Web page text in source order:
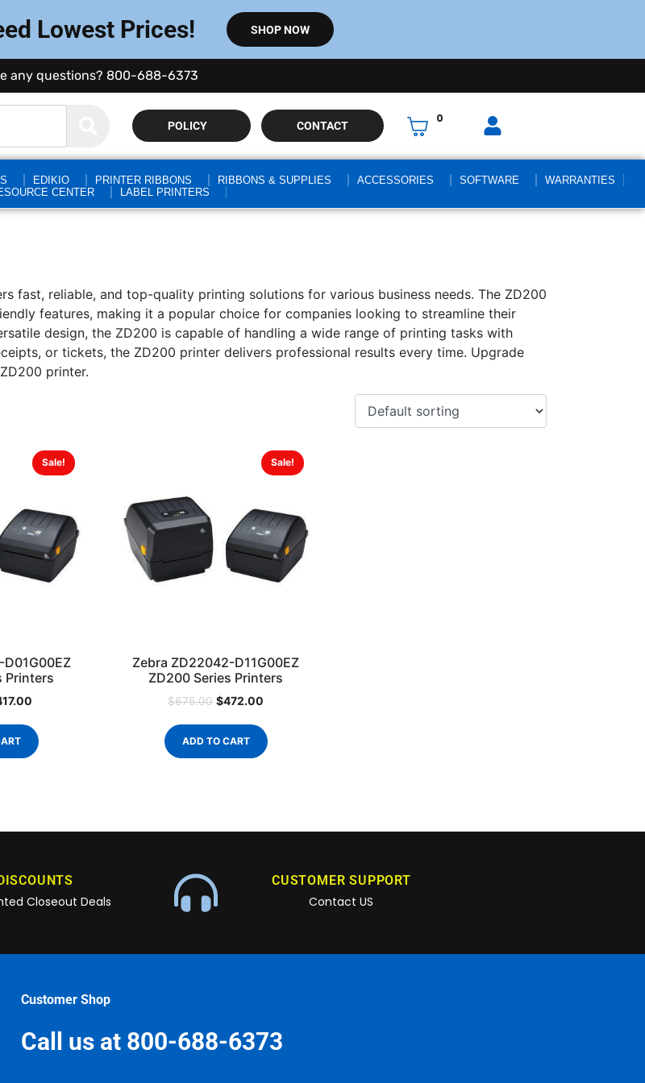
Lowest Prices! SHOP NOW
any questions? 800-688-6373
POLICY CONTACT
0
EDIKIO PRINTER RIBBONS RIBBONS & SUPPLIES ACCESSORIES SOFTWARE
WARRANTIES
CENTER
LABEL PRINTERS
fast, reliable, and top-quality printing solutions for various business needs. The ZD200
features, making it a popular choice for companies looking to streamline their
design, the ZD200 is capable of handling a wide range of printing tasks with
or tickets, the ZD200 printer delivers professional results every time. Upgrade
printer.
Sale!
Printers
Sale!
Zebra ZD22042-D11G00EZ
ZD200 Series Printers
$675.00 $472.00
ADD TO CART
Closeout Deals
CUSTOMER SUPPORT
Contact US
Customer Shop
Call us at 800-688-6373